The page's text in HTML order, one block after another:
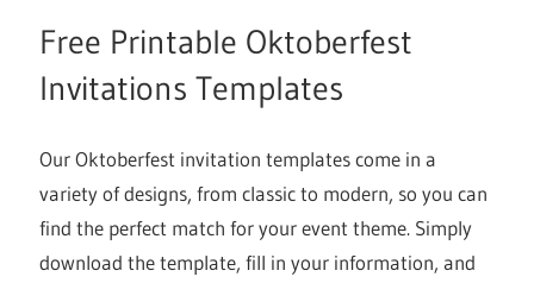
Free Printable Oktoberfest
Invitations Templates
Our Oktoberfest invitation templates come in a
variety of designs, from classic to modern, so you can
find the perfect match for your event theme. Simply
download the template, fill in your information, and